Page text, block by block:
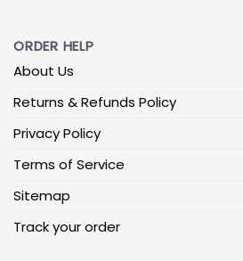
ORDER HELP
About Us
Returns & Refunds Policy
Privacy Policy
Terms of Service
Sitemap
Track your order